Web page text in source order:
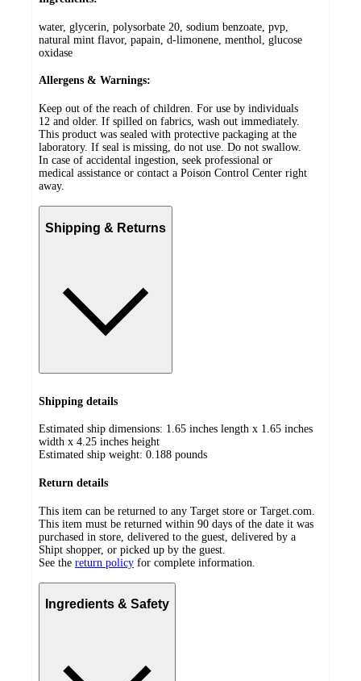
water, glycerin, polysorbate 20, sodium benzoate, pvp,
natural mint flavor, papain, d-limonene, menthol, glucose
oxidase
Allergens & Warnings:
Keep out of the reach of children. For use by individuals
12 and older. If spilled on fabrics, wash out immediately.
This product was sealed with protective packaging at the
laboratory. If seal is missing, do not use. Do not swallow.
In case of accidental ingestion, seek professional or
medical assistance or contact a Poison Control Center right
away.
Shipping & Returns
Shipping details
Estimated ship dimensions: 1.65 inches length x 1.65 inches
width x 4.25 inches height
Estimated ship weight: 0.188 pounds
Return details
This item can be returned to any Target store or Target.com.
This item must be returned within 90 days of the date it was
purchased in store, delivered to the guest, delivered by a
Shipt shopper, or picked up by the guest.
See the return policy for complete information.
Ingredients & Safety